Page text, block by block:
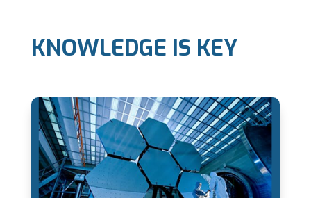
KNOWLEDGE IS KEY